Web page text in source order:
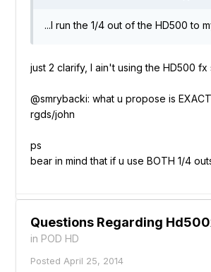
...I run the 1/4 out of the HD500 to
just 2 clarify, I ain't using the HD500 fx
@smrybacki: what u propose is
rgds/john
ps
bear in mind that if u use BOTH 1/4
Questions Regarding
in POD HD
Posted April 25, 2014